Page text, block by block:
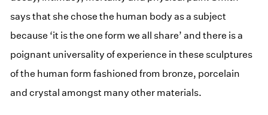
says that she chose the human body as a subject
because ‘it is the one form we all share’ and there is a
poignant universality of experience in these sculptures
of the human form fashioned from bronze, porcelain
and crystal amongst many other materials.